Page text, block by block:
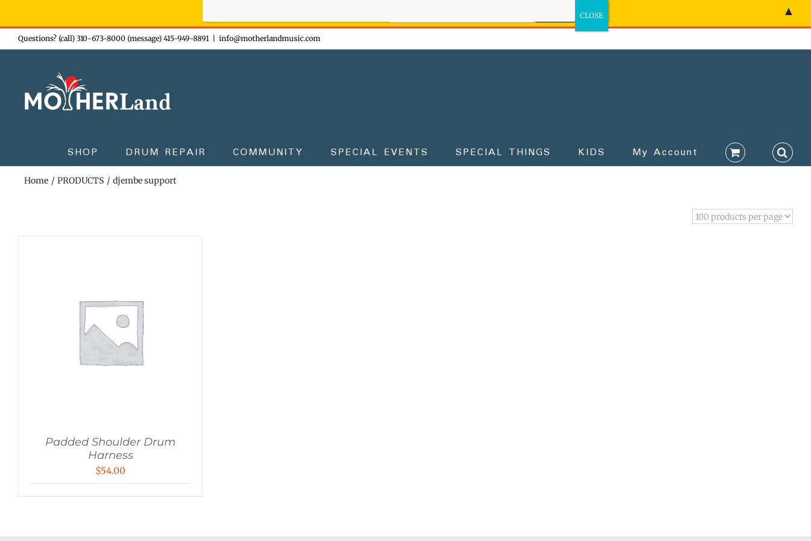
Skip
to
Questions? (call) 310-673-8000 (message) 415-949-8891 info@motherlandmusic.com
SHOP DRUM REPAIR COMMUNITY SPECIAL EVENTS SPECIAL THINGS KIDS My Account
Home PRODUCTS djembe support
Padded Shoulder Drum
Harness
$54.00
▲